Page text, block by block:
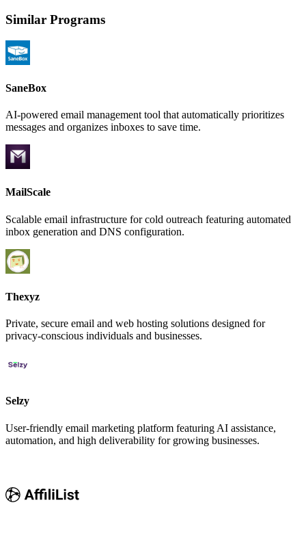
Similar Programs
SaneBox
AI-powered email management tool that automatically prioritizes
messages and organizes inboxes to save time.
MailScale
Scalable email infrastructure for cold outreach featuring automated
inbox generation and DNS configuration.
Thexyz
Private, secure email and web hosting solutions designed for
privacy-conscious individuals and businesses.
Selzy
User-friendly email marketing platform featuring AI assistance,
automation, and high deliverability for growing businesses.